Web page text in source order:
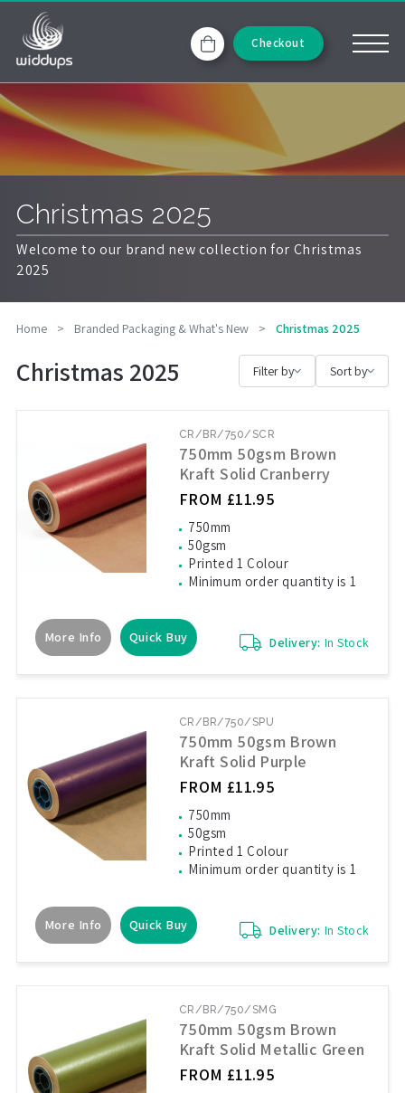
Checkout
Christmas 2025
Welcome to our brand new collection for Christmas
2025
Home > Branded Packaging & What's New > Christmas 2025
Christmas 2025 Filter by Sort by
CR/BR/750/SCR
750mm 50gsm Brown
Kraft Solid Cranberry
FROM £11.95
750mm
50gsm
Printed 1 Colour
Minimum order quantity is 1
More Info Quick Buy Delivery: In Stock
CR/BR/750/SPU
750mm 50gsm Brown
Kraft Solid Purple
FROM £11.95
750mm
50gsm
Printed 1 Colour
Minimum order quantity is 1
More Info Quick Buy Delivery: In Stock
CR/BR/750/SMG
750mm 50gsm Brown
Kraft Solid Metallic Green
FROM £11.95